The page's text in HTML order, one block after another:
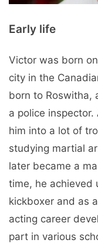
Early life
Victor was born
city in the
born to Roswitha,
a police
him into a lot of
studying martial
later became a
time, he achieved
kickboxer and as
acting career
part in various